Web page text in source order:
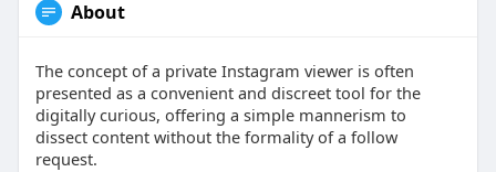
About
The concept of a private Instagram viewer is often
presented as a convenient and discreet tool for the
digitally curious, offering a simple mannerism to
dissect content without the formality of a follow
request.